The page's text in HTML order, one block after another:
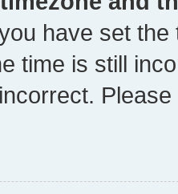
have set
time is still